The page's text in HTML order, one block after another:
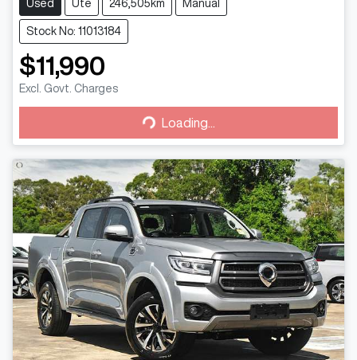
Used Ute 246,505km Manual
Stock No: 11013184
$11,990
Excl. Govt. Charges
Loading... Loading...